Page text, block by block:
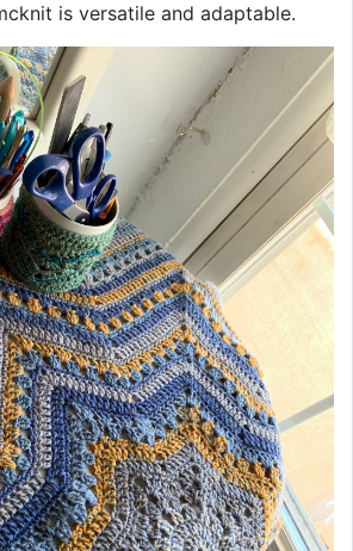
is versatile and adaptable.